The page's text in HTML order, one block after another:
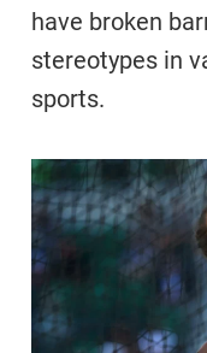
have broken
stereotypes in
sports.